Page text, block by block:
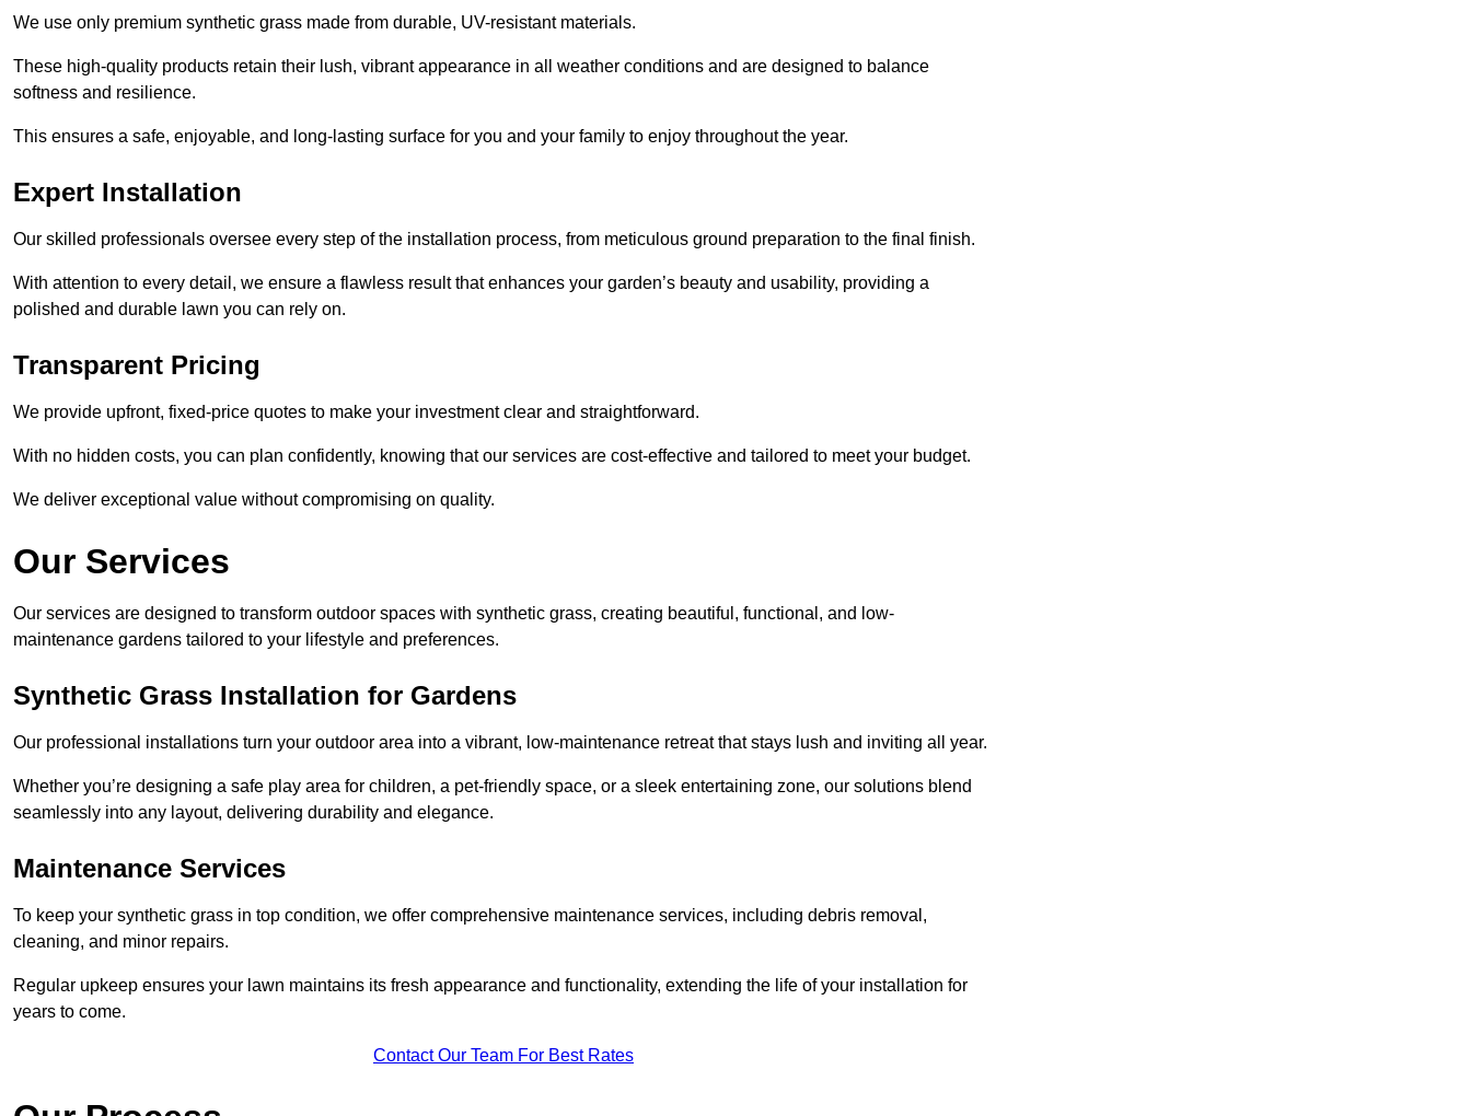
We use only premium synthetic grass made from durable, UV-resistant materials.
These high-quality products retain their lush, vibrant appearance in all weather conditions and are designed to balance
softness and resilience.
This ensures a safe, enjoyable, and long-lasting surface for you and your family to enjoy throughout the year.
Expert Installation
Our skilled professionals oversee every step of the installation process, from meticulous ground preparation to the final finish.
With attention to every detail, we ensure a flawless result that enhances your garden’s beauty and usability, providing a
polished and durable lawn you can rely on.
Transparent Pricing
We provide upfront, fixed-price quotes to make your investment clear and straightforward.
With no hidden costs, you can plan confidently, knowing that our services are cost-effective and tailored to meet your budget.
We deliver exceptional value without compromising on quality.
Our Services
Our services are designed to transform outdoor spaces with synthetic grass, creating beautiful, functional, and low-
maintenance gardens tailored to your lifestyle and preferences.
Synthetic Grass Installation for Gardens
Our professional installations turn your outdoor area into a vibrant, low-maintenance retreat that stays lush and inviting all year.
Whether you’re designing a safe play area for children, a pet-friendly space, or a sleek entertaining zone, our solutions blend
seamlessly into any layout, delivering durability and elegance.
Maintenance Services
To keep your synthetic grass in top condition, we offer comprehensive maintenance services, including debris removal,
cleaning, and minor repairs.
Regular upkeep ensures your lawn maintains its fresh appearance and functionality, extending the life of your installation for
years to come.
Contact Our Team For Best Rates